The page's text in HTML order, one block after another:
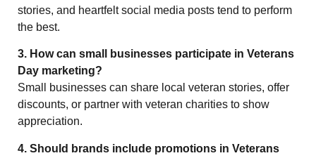
stories, and heartfelt social media posts tend to perform
the best.
3. How can small businesses participate in Veterans
Day marketing?
Small businesses can share local veteran stories, offer
discounts, or partner with veteran charities to show
appreciation.
4. Should brands include promotions in Veterans